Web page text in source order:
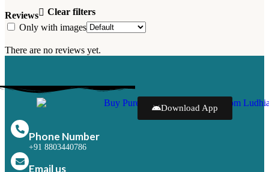
Reviews
Clear filters
Only with images
There are no reviews yet.
Download App
Phone Number
+91 8803440786
Email us